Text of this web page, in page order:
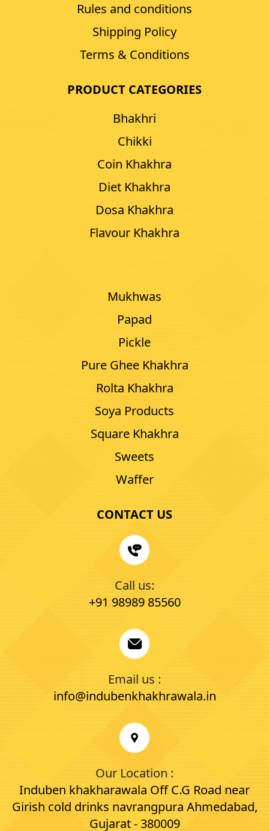
Rules and conditions
Shipping Policy
Terms & Conditions
PRODUCT CATEGORIES
Bhakhri
Chikki
Coin Khakhra
Diet Khakhra
Dosa Khakhra
Flavour Khakhra
Mukhwas
Papad
Pickle
Pure Ghee Khakhra
Rolta Khakhra
Soya Products
Square Khakhra
Sweets
Waffer
CONTACT US
Call us:
+91 98989 85560
Email us :
info@indubenkhakhrawala.in
Our Location :
Induben khakharawala Off C.G Road near
Girish cold drinks navrangpura Ahmedabad,
Gujarat - 380009